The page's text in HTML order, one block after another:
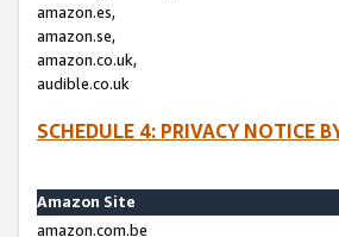
amazon.es,
amazon.se,
amazon.co.uk,
audible.co.uk
SCHEDULE 4: PRIVACY NOTICE
Amazon Site
amazon.com.be